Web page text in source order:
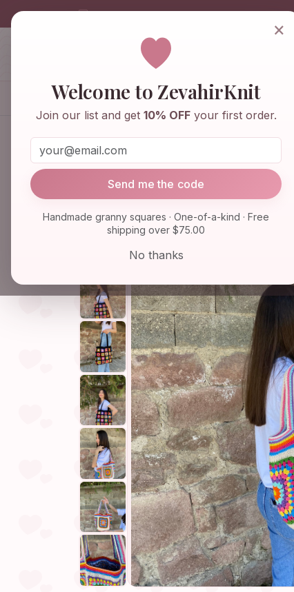
info@zevahirknit.com
ZevahirKnit
Home Shop Knitwear & Crochet
Home Shop Bags & Purses
×
Welcome to ZevahirKnit
Join our list and get 10% OFFyour first order.
Send me the code
Handmade granny squares · One-of-a-kind · Free
shipping over $75.00
No thanks